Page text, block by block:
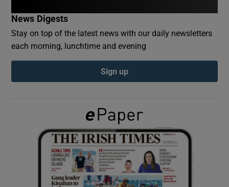
Show Podcasts sub sections
Show Gaeilge sub sections
Show History sub sections
News Digests
Stay on top of the latest news with our daily newsletters
each morning, lunchtime and evening
Sign up